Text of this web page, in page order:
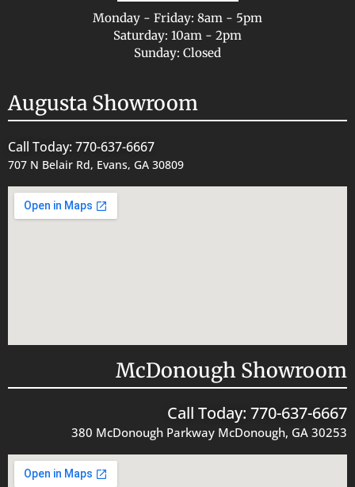
Monday - Friday: 8am - 5pm
Saturday: 10am - 2pm
Sunday: Closed
Augusta Showroom
Call Today: 770-637-6667
707 N Belair Rd, Evans, GA 30809
McDonough Showroom
Call Today: 770-637-6667
380 McDonough Parkway McDonough, GA 30253